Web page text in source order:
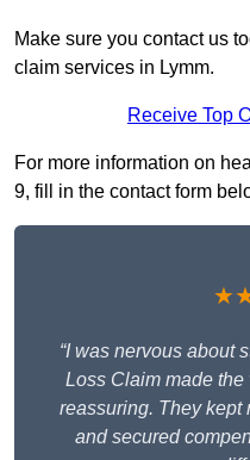
Make sure you contact us
claim services in Lymm.
Receive Top
For more information on
9, fill in the contact form
“I was nervous about
Loss Claim made
reassuring. They kept
and secured